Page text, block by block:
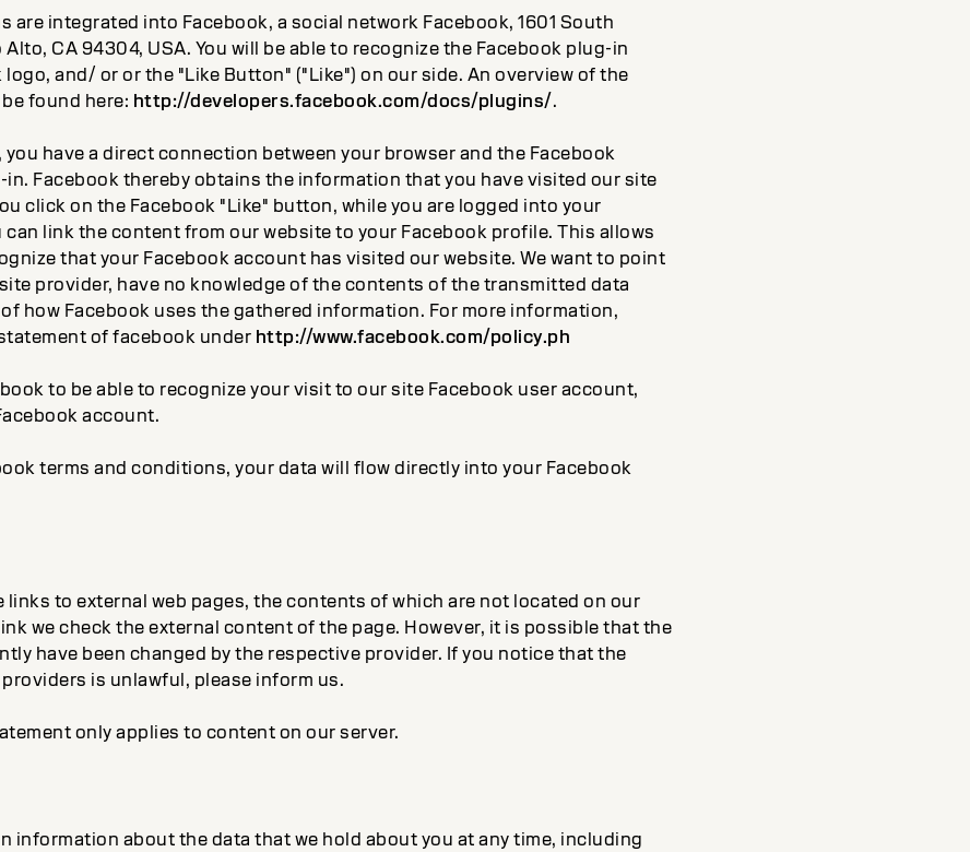
are integrated into Facebook, a social network Facebook, 1601 South
CA 94304, USA. You will be able to recognize the Facebook plug-in
and/ or or the "Like Button" ("Like") on our side. An overview of the
found here: http://developers.facebook.com/docs/plugins/.
have a direct connection between your browser and the Facebook
Facebook thereby obtains the information that you have visited our site
click on the Facebook "Like" button, while you are logged into your
can link the content from our website to your Facebook profile. This allows
that your Facebook account has visited our website. We want to point
provider, have no knowledge of the contents of the transmitted data
how Facebook uses the gathered information. For more information,
of facebook under http://www.facebook.com/policy.ph
to be able to recognize your visit to our site Facebook user account,
account.
terms and conditions, your data will flow directly into your Facebook
links to external web pages, the contents of which are not located on our
we check the external content of the page. However, it is possible that the
have been changed by the respective provider. If you notice that the
is unlawful, please inform us.
only applies to content on our server.
information about the data that we hold about you at any time, including